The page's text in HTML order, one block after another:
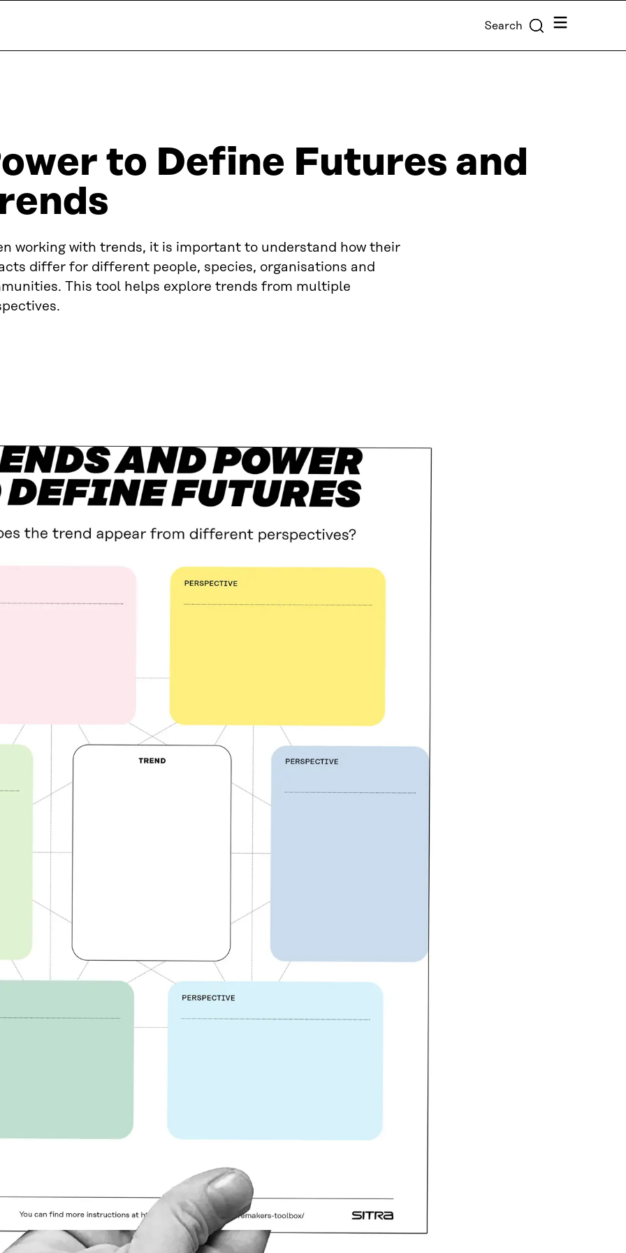
Search Menu
to Define Futures and
working with trends, it is important to understand how their
differ for different people, species, organisations and
This tool helps explore trends from multiple